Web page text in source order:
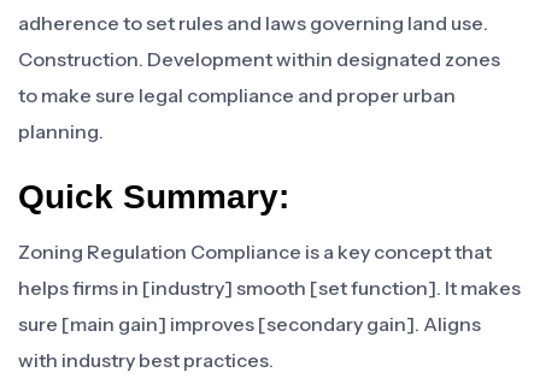
adherence to set rules and laws governing land use.
Construction. Development within designated zones
to make sure legal compliance and proper urban
planning.
Quick Summary:
Zoning Regulation Compliance is a key concept that
helps firms in [industry] smooth [set function]. It makes
sure [main gain] improves [secondary gain]. Aligns
with industry best practices.